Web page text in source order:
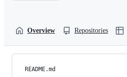
Overview Repositories
README.md